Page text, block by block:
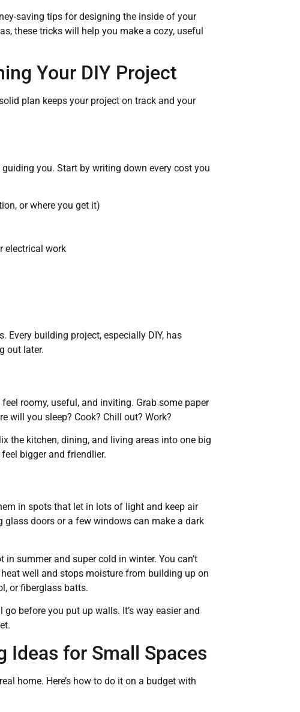
saving tips for designing the inside of your
these tricks will help you make a cozy, useful
Your DIY Project
plan keeps your project on track and your
you. Start by writing down every cost you
or where you get it)
electrical work
Every building project, especially DIY, has
out later.
roomy, useful, and inviting. Grab some paper
will you sleep? Cook? Chill out? Work?
the kitchen, dining, and living areas into one big
bigger and friendlier.
in spots that let in lots of light and keep air
doors or a few windows can make a dark
summer and super cold in winter. You can’t
well and stops moisture from building up on
or fiberglass batts.
before you put up walls. It’s way easier and
Ideas for Small Spaces
home. Here’s how to do it on a budget with